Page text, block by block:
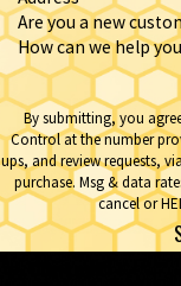
Are you a new
How can we help
By submitting, you
Control at the number
ups, and review requests, via automated
purchase. Msg & data
cancel or